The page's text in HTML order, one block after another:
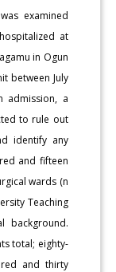
examined
at
in Ogun
between July
admission, a
to rule out
identify any
and fifteen
wards (n
Teaching
background.
total; eighty-
and thirty